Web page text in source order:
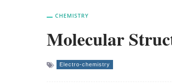
CHEMISTRY
Molecular
Electro-chemistry